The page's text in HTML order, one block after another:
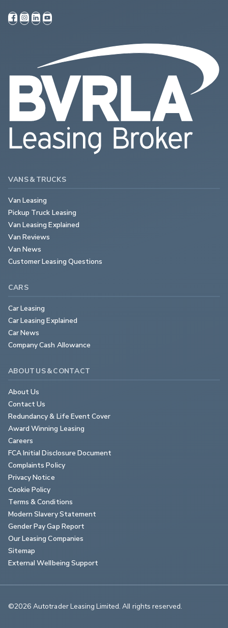
VANS & TRUCKS
Van Leasing
Pickup Truck Leasing
Van Leasing Explained
Van Reviews
Van News
Customer Leasing Questions
CARS
Car Leasing
Car Leasing Explained
Car News
Company Cash Allowance
ABOUT US & CONTACT
About Us
Contact Us
Redundancy & Life Event Cover
Award Winning Leasing
Careers
FCA Initial Disclosure Document
Complaints Policy
Privacy Notice
Cookie Policy
Terms & Conditions
Modern Slavery Statement
Gender Pay Gap Report
Our Leasing Companies
Sitemap
External Wellbeing Support
©2026 Autotrader Leasing Limited. All rights reserved.